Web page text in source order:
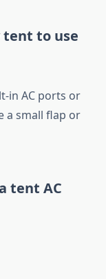
tent to use
in AC ports or
a small flap or
tent AC